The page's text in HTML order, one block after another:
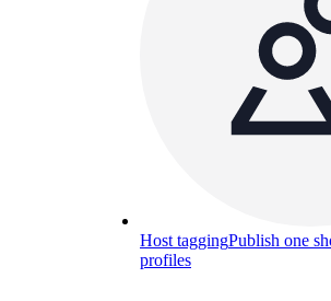
Host taggingPublish one
profiles